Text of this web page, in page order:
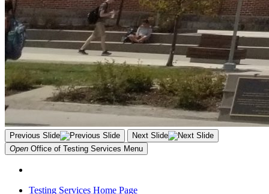
Previous Slide
Next Slide
Open Office of Testing Services Menu
Testing Services Home Page